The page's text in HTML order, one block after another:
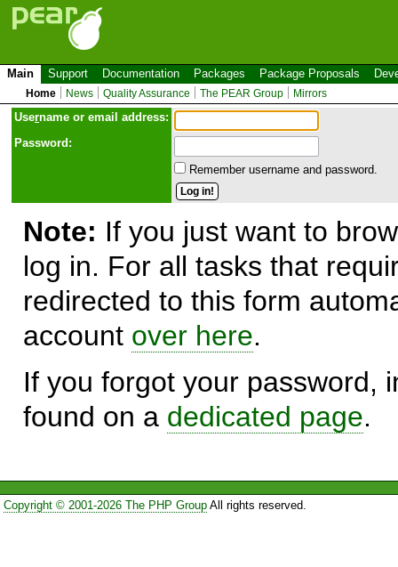
Main Support Documentation Packages Package Proposals
Home News Quality Assurance The PEAR Group Mirrors
Username or email address:
Password:
Remember username and password.
Note: If you just want to
log in. For all tasks that
redirected to this form
account over here.
If you forgot your password,
found on a dedicated page.
Copyright © 2001-2026 The PHP GroupAll rights reserved.